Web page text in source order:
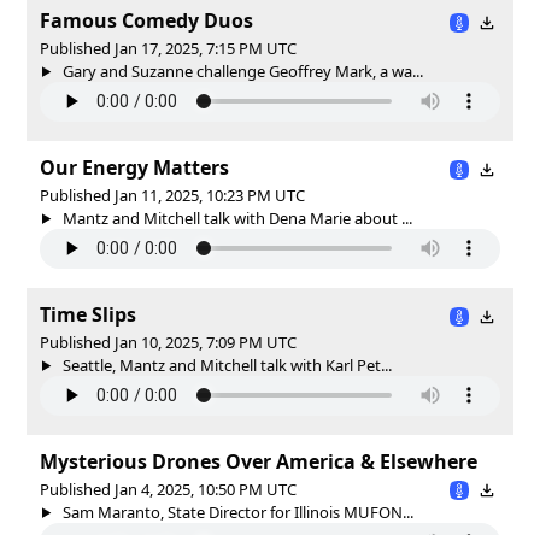
Famous Comedy Duos
Published Jan 17, 2025, 7:15 PM UTC
Gary and Suzanne challenge Geoffrey Mark, a wa...
Our Energy Matters
Published Jan 11, 2025, 10:23 PM UTC
Mantz and Mitchell talk with Dena Marie about ...
Time Slips
Published Jan 10, 2025, 7:09 PM UTC
Seattle, Mantz and Mitchell talk with Karl Pet...
Mysterious Drones Over America & Elsewhere
Published Jan 4, 2025, 10:50 PM UTC
Sam Maranto, State Director for Illinois MUFON...